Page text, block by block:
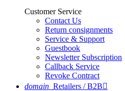
Customer Service
Contact Us
Return consignments
Service & Support
Guestbook
Newsletter Subscription
Callback Service
Revoke Contract
domain Retailers / B2B